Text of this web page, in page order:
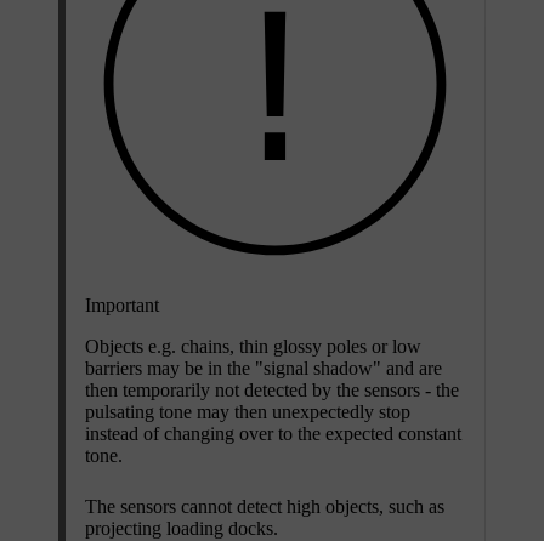
Important
Objects e.g. chains, thin glossy poles or low
barriers may be in the "signal shadow" and are
then temporarily not detected by the sensors - the
pulsating tone may then unexpectedly stop
instead of changing over to the expected constant
tone.
The sensors cannot detect high objects, such as
projecting loading docks.